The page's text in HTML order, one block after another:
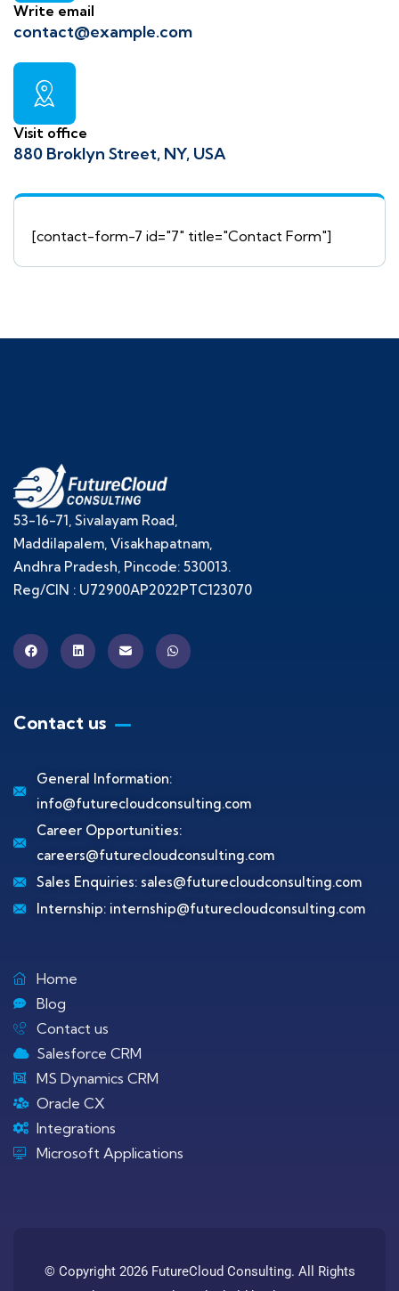
Write email
contact@example.com
Visit office
880 Broklyn Street, NY, USA
[contact-form-7 id="7" title="Contact Form"]
53-16-71, Sivalayam Road,
Maddilapalem, Visakhapatnam,
Andhra Pradesh, Pincode: 530013.
Reg/CIN : U72900AP2022PTC123070
Contact us
General Information:
info@futurecloudconsulting.com
Career Opportunities:
careers@futurecloudconsulting.com
Sales Enquiries: sales@futurecloudconsulting.com
Internship: internship@futurecloudconsulting.com
Home
Blog
Contact us
Salesforce CRM
MS Dynamics CRM
Oracle CX
Integrations
Microsoft Applications
© Copyright 2026 FutureCloud Consulting. All Rights